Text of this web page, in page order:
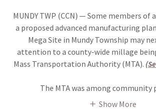
MUNDY TWP (CCN) — Some members of
a proposed advanced manufacturing
Mega Site in Mundy Township may
attention to a county-wide millage
Mass Transportation Authority (MTA).
The MTA was among community
Show More